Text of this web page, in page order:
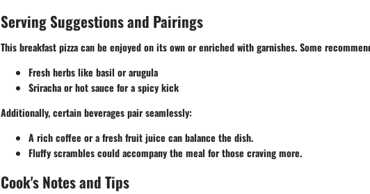
Serving Suggestions and Pairings
This breakfast pizza can be enjoyed on its own or enriched with garnishes. Some
Fresh herbs like basil or arugula
Sriracha or hot sauce for a spicy kick
Additionally, certain beverages pair seamlessly:
A rich coffee or a fresh fruit juice can balance the dish.
Fluffy scrambles could accompany the meal for those craving more.
Cook's Notes and Tips